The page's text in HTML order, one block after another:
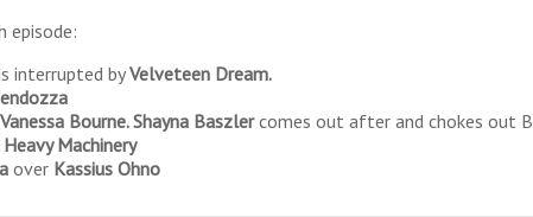
episode:
interrupted byVelveteen Dream.
Vanessa Bourne.Shayna Baszlercomes out after and chokes out
Heavy Machinery
over Kassius Ohno